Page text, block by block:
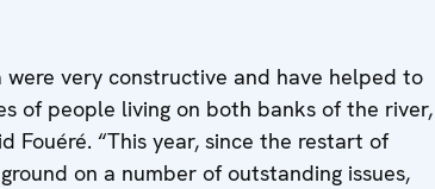
very constructive and have helped to
of people living on both banks of the river,
Fouéré. “This year, since the restart of
on a number of outstanding issues,